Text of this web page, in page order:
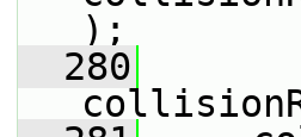
);
  280